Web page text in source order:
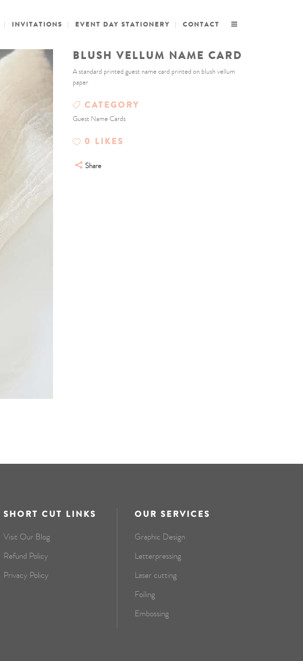
INVITATIONS EVENT DAY STATIONERY CONTACT
BLUSH VELLUM NAME CARD
A standard printed guest name card printed on blush vellum
paper
CATEGORY
Guest Name Cards
0 LIKES
Share
SHORT CUT LINKS
Visit Our Blog
Refund Policy
Privacy Policy
OUR SERVICES
Graphic Design
Letterpressing
Laser cutting
Foiling
Embossing